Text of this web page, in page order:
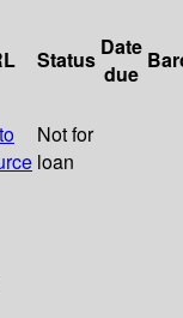
Status Date
due
Not for
loan